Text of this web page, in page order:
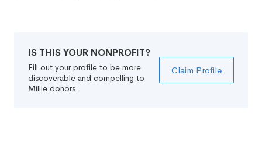
IS THIS YOUR NONPROFIT?
Fill out your profile to be more
discoverable and compelling to
Millie donors.
Claim Profile